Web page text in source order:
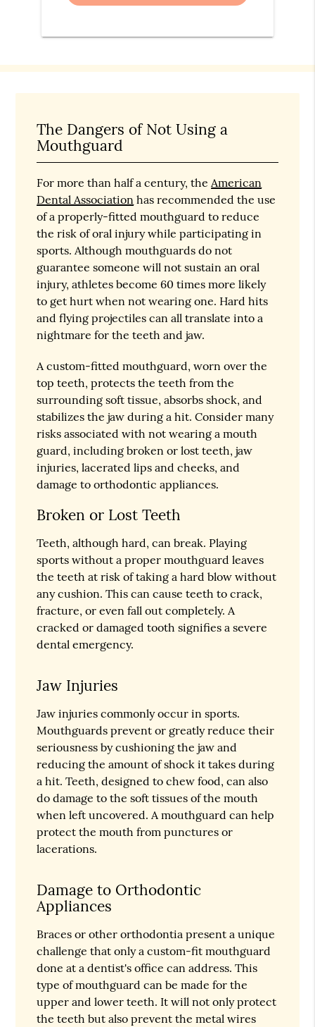
The Dangers of Not Using a
Mouthguard
For more than half a century, the American
Dental Association has recommended the use
of a properly-fitted mouthguard to reduce
the risk of oral injury while participating in
sports. Although mouthguards do not
guarantee someone will not sustain an oral
injury, athletes become 60 times more likely
to get hurt when not wearing one. Hard hits
and flying projectiles can all translate into a
nightmare for the teeth and jaw.
A custom-fitted mouthguard, worn over the
top teeth, protects the teeth from the
surrounding soft tissue, absorbs shock, and
stabilizes the jaw during a hit. Consider many
risks associated with not wearing a mouth
guard, including broken or lost teeth, jaw
injuries, lacerated lips and cheeks, and
damage to orthodontic appliances.
Broken or Lost Teeth
Teeth, although hard, can break. Playing
sports without a proper mouthguard leaves
the teeth at risk of taking a hard blow without
any cushion. This can cause teeth to crack,
fracture, or even fall out completely. A
cracked or damaged tooth signifies a severe
dental emergency.
Jaw Injuries
Jaw injuries commonly occur in sports.
Mouthguards prevent or greatly reduce their
seriousness by cushioning the jaw and
reducing the amount of shock it takes during
a hit. Teeth, designed to chew food, can also
do damage to the soft tissues of the mouth
when left uncovered. A mouthguard can help
protect the mouth from punctures or
lacerations.
Damage to Orthodontic
Appliances
Braces or other orthodontia present a unique
challenge that only a custom-fit mouthguard
done at a dentist's office can address. This
type of mouthguard can be made for the
upper and lower teeth. It will not only protect
the teeth but also prevent the metal wires